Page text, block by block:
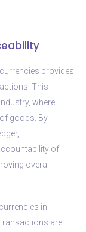
provides
This
where
goods. By
of
overall
in
are